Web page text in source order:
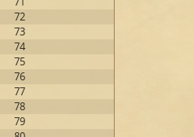
72
73
74
75
76
77
78
79